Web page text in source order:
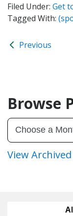
Filed Under: Get
Tagged With:
Previous
Browse
View